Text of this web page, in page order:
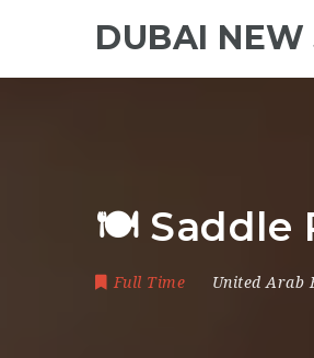
DUBAI NEW
🍽 Saddle
Full Time United Arab